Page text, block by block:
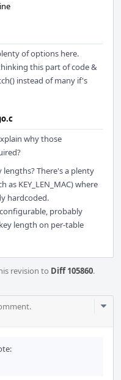
of options here.
this part of code &
instead of many if's
why those
There's a plenty
as KEY_LEN_MAC) where
hardcoded.
probably
length on per-table
revision to Diff 105860.